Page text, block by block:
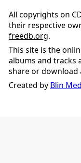
All copyrights on
their respective
freedb.org.
This site is the
albums and tracks
share or download
Created by Blin